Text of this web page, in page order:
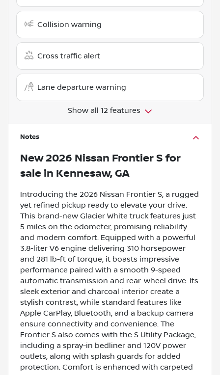
Collision warning
Cross traffic alert
Lane departure warning
Show all 12 features
Notes
New 2026 Nissan Frontier S for
sale in Kennesaw, GA
Introducing the 2026 Nissan Frontier S, a rugged
yet refined pickup ready to elevate your drive.
This brand-new Glacier White truck features just
5 miles on the odometer, promising reliability
and modern comfort. Equipped with a powerful
3.8-liter V6 engine delivering 310 horsepower
and 281 lb-ft of torque, it boasts impressive
performance paired with a smooth 9-speed
automatic transmission and rear-wheel drive. Its
sleek exterior and charcoal interior create a
stylish contrast, while standard features like
Apple CarPlay, Bluetooth, and a backup camera
ensure connectivity and convenience. The
Frontier S also comes with the S Utility Package,
including a spray-in bedliner and 120V power
outlets, along with splash guards for added
protection. Comfort is enhanced with carpeted